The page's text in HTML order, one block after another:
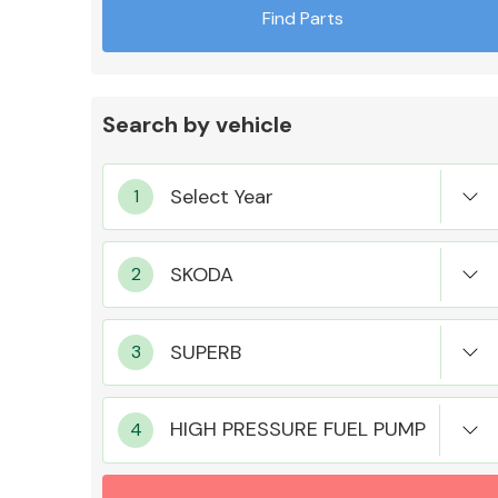
MANUFACTURERS
Find Parts
Search by vehicle
HIGH PRESSURE FUEL PUMP